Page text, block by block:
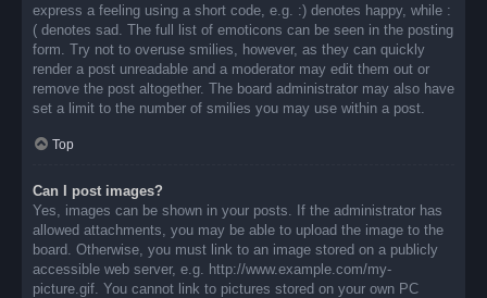
express a feeling using a short code, e.g. :) denotes happy, while :
( denotes sad. The full list of emoticons can be seen in the posting
form. Try not to overuse smilies, however, as they can quickly
render a post unreadable and a moderator may edit them out or
remove the post altogether. The board administrator may also have
set a limit to the number of smilies you may use within a post.
Top
Can I post images?
Yes, images can be shown in your posts. If the administrator has
allowed attachments, you may be able to upload the image to the
board. Otherwise, you must link to an image stored on a publicly
accessible web server, e.g. http://www.example.com/my-
picture.gif. You cannot link to pictures stored on your own PC